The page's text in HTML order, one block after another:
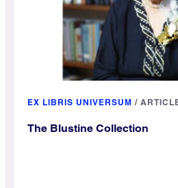
EX LIBRIS UNIVERSUM /
The Blustine Collection